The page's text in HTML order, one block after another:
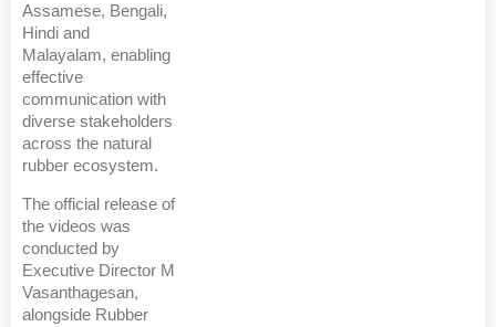
Assamese, Bengali,
Hindi and
Malayalam, enabling
effective
communication with
diverse stakeholders
across the natural
rubber ecosystem.
The official release of
the videos was
conducted by
Executive Director M
Vasanthagesan,
alongside Rubber